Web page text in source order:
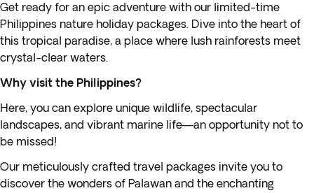
Get ready for an epic adventure with our limited-time
Philippines nature holiday packages. Dive into the heart of
this tropical paradise, a place where lush rainforests meet
crystal-clear waters.
Why visit the Philippines?
Here, you can explore unique wildlife, spectacular
landscapes, and vibrant marine life—an opportunity not to
be missed!
Our meticulously crafted travel packages invite you to
discover the wonders of Palawan and the enchanting